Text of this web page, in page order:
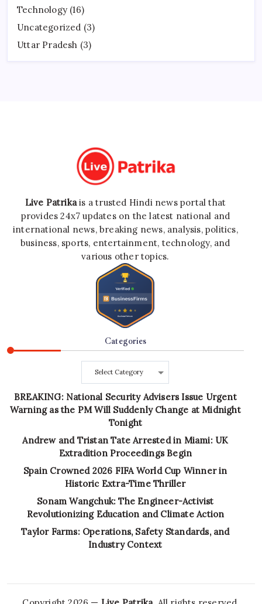
Technology (16)
Uncategorized (3)
Uttar Pradesh (3)
Live Patrikais a trusted Hindi news portal that
provides 24x7 updates on the latest national and
international news, breaking news, analysis, politics,
business, sports, entertainment, technology, and
various other topics.
Categories
Categories
BREAKING: National Security Advisers Issue Urgent
Warning as the PM Will Suddenly Change at Midnight
Tonight
Andrew and Tristan Tate Arrested in Miami: UK
Extradition Proceedings Begin
Spain Crowned 2026 FIFA World Cup Winner in
Historic Extra-Time Thriller
Sonam Wangchuk: The Engineer-Activist
Revolutionizing Education and Climate Action
Taylor Farms: Operations, Safety Standards, and
Industry Context